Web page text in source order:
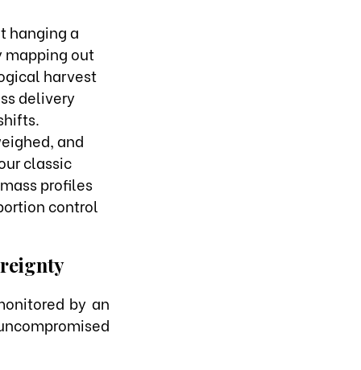
hanging a
mapping out
harvest
delivery
and
classic
profiles
control
by an